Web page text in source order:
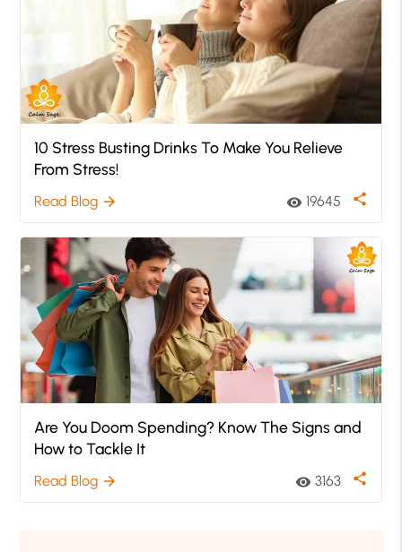
10 Stress Busting Drinks To Make You Relieve
From Stress!
Read Blog arrow_forward visibility 19645 share
Are You Doom Spending? Know The Signs and
How to Tackle It
Read Blog arrow_forward visibility 3163 share